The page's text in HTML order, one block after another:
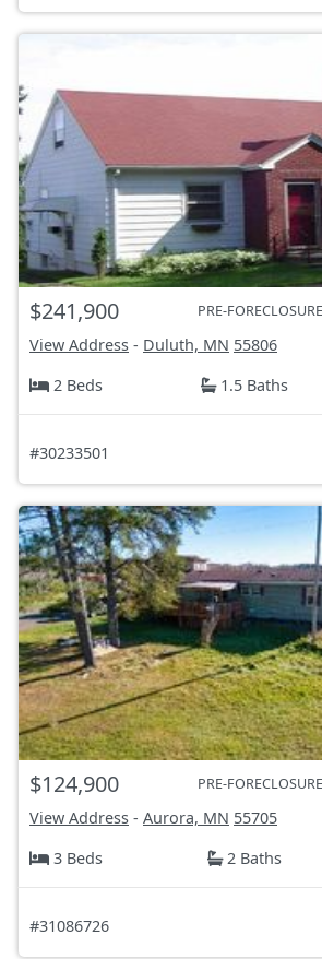
$241,900 PRE-
View Address - Duluth, MN 55806
2 Beds
1.5 Baths
#30233501
$124,900 PRE-
View Address - Aurora, MN 55705
3 Beds
2 Baths
#31086726